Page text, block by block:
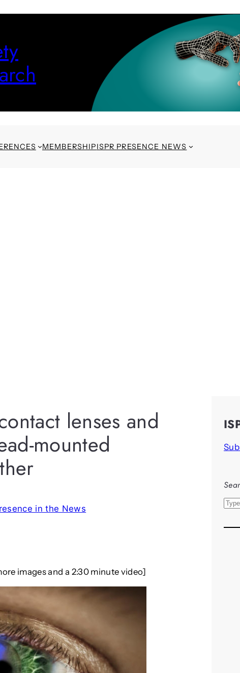
MEMBERSHIPISPR PRESENCE NEWS
lenses and
mounted
in the News
images and a 2:30 minute video]
S
a